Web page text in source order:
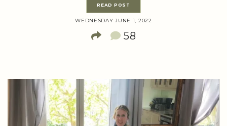
READ POST
WEDNESDAY JUNE 1, 2022
58